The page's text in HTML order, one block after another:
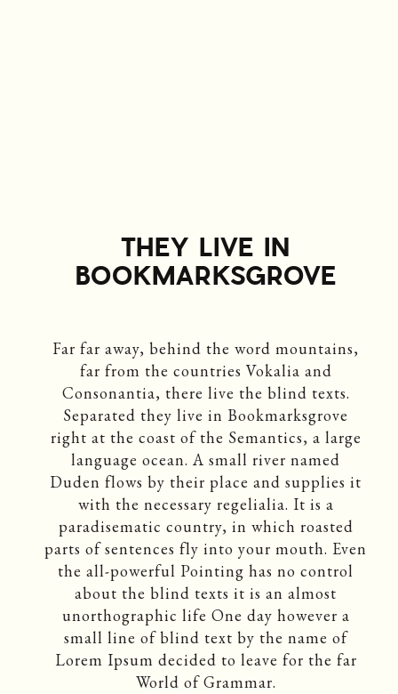
THEY LIVE IN
BOOKMARKSGROVE
Far far away, behind the word mountains,
far from the countries Vokalia and
Consonantia, there live the blind texts.
Separated they live in Bookmarksgrove
right at the coast of the Semantics, a large
language ocean. A small river named
Duden flows by their place and supplies it
with the necessary regelialia. It is a
paradisematic country, in which roasted
parts of sentences fly into your mouth. Even
the all-powerful Pointing has no control
about the blind texts it is an almost
unorthographic life One day however a
small line of blind text by the name of
Lorem Ipsum decided to leave for the far
World of Grammar.